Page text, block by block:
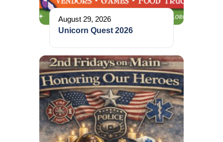
August 29, 2026
Unicorn Quest 2026